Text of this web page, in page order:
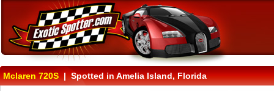
Mclaren 720S | Spotted in Amelia Island, Florida